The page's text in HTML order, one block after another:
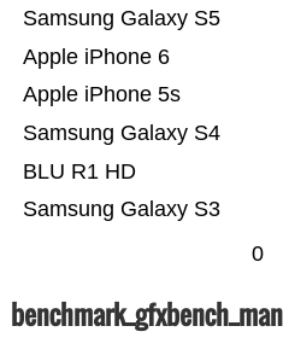
Samsung Galaxy S3
BLU R1 HD
Samsung Galaxy S4
Apple iPhone 5s
Apple iPhone 6
Samsung Galaxy S5
0